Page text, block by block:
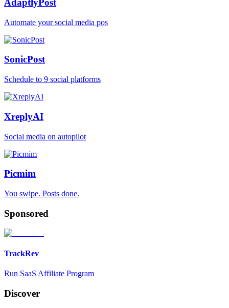
AdaptlyPost
Automate your social media pos
SonicPost
Schedule to 9 social platforms
XreplyAI
Social media on autopilot
Picmim
You swipe. Posts done.
Sponsored
TrackRev
Run SaaS Affiliate Program
Discover